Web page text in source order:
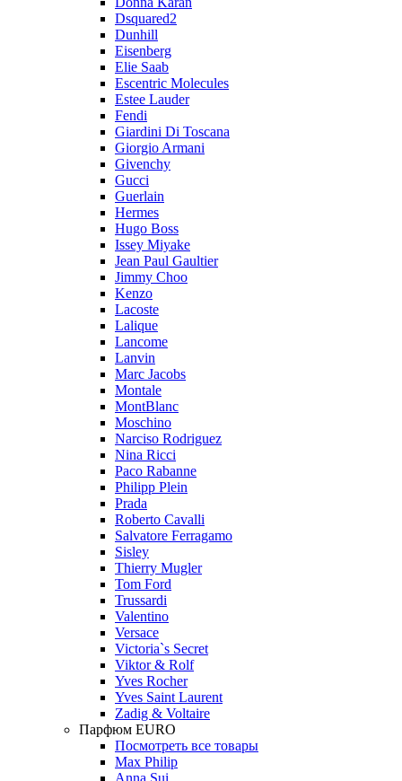
Dsquared2
Dunhill
Eisenberg
Elie Saab
Escentric Molecules
Estee Lauder
Fendi
Giardini Di Toscana
Giorgio Armani
Givenchy
Gucci
Guerlain
Hermes
Hugo Boss
Issey Miyake
Jean Paul Gaultier
Jimmy Choo
Kenzo
Lacoste
Lalique
Lancome
Lanvin
Marc Jacobs
Montale
MontBlanc
Moschino
Narciso Rodriguez
Nina Ricci
Paco Rabanne
Philipp Plein
Prada
Roberto Cavalli
Salvatore Ferragamo
Sisley
Thierry Mugler
Tom Ford
Trussardi
Valentino
Versace
Victoria`s Secret
Viktor & Rolf
Yves Rocher
Yves Saint Laurent
Zadig & Voltaire
Парфюм EURO
Посмотреть все товары
Max Philip
Anna Sui